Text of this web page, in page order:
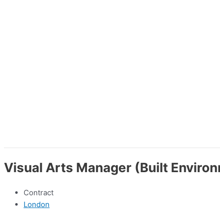
Visual Arts Manager (Built
Contract
London